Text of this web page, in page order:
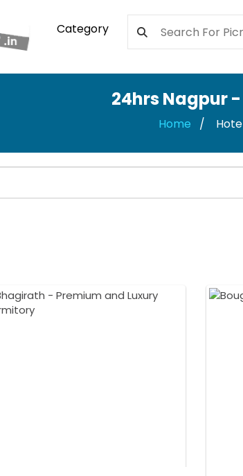
Category
24hrs Nagpur
Home